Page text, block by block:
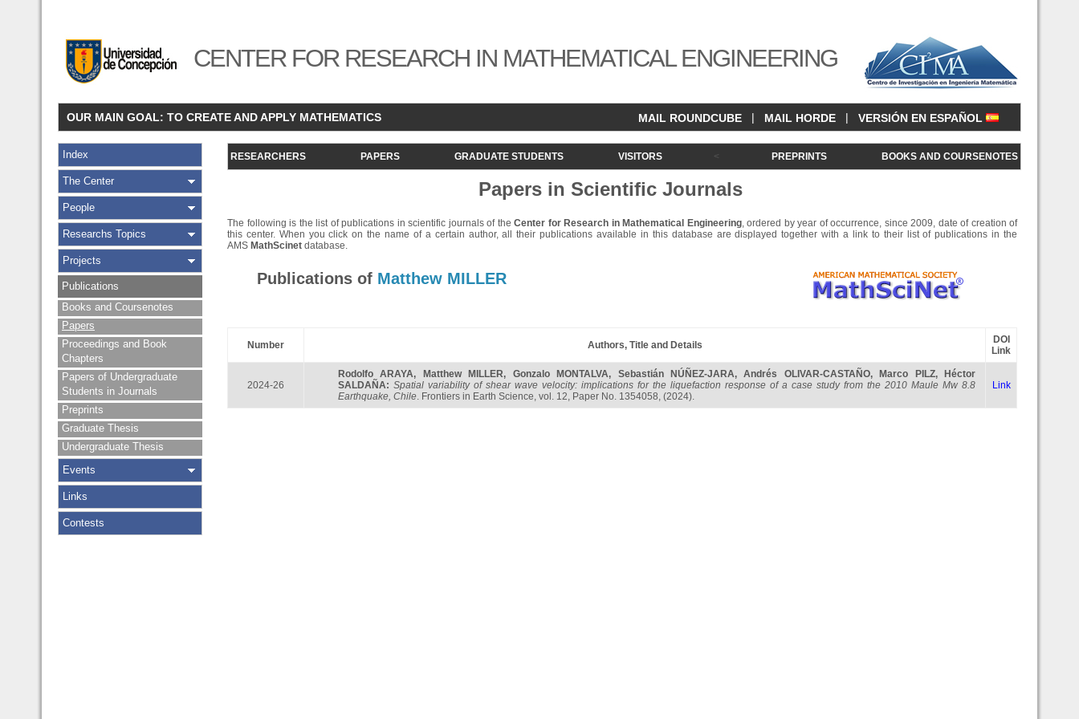
CENTER FOR RESEARCH IN MATHEMATICAL ENGINEERING
OUR MAIN GOAL: TO CREATE AND APPLY MATHEMATICS MAIL ROUNDCUBE | MAIL HORDE | VERSIÓN EN ESPAÑOL
Index
The Center
People
Researchs Topics
Projects
Publications
Books and Coursenotes
Papers
Proceedings and Book
Chapters
Papers of Undergraduate
Students in Journals
Preprints
Graduate Thesis
Undergraduate Thesis
Events
Links
Contests
RESEARCHERS PAPERS GRADUATE STUDENTS VISITORS < PREPRINTS BOOKS AND COURSENOTES
Papers in Scientific Journals
The following is the list of publications in scientific journals of the Center for Research in Mathematical Engineering, ordered by year of occurrence, since 2009, date of creation of
this center. When you click on the name of a certain author, all their publications available in this database are displayed together with a link to their list of publications in the
AMS MathScinet database.
Publications of Matthew MILLER
Number Authors, Title and Details
DOI
Link
2024-26
Rodolfo ARAYA, Matthew MILLER, Gonzalo MONTALVA, Sebastián NÚÑEZ-JARA,Andrés OLIVAR-CASTAÑO, Marco PILZ,
Héctor
SALDAÑA: Spatial variability of shear wave velocity: implications for the liquefaction response of a case study from the 2010 Maule Mw 8.8
Earthquake, Chile. Frontiers in Earth Science, vol. 12, Paper No. 1354058, (2024).
Link